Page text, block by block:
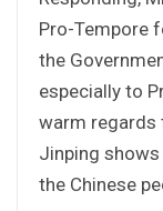
Pro-Tempore
the
especially to
warm regards
Jinping
the Chinese